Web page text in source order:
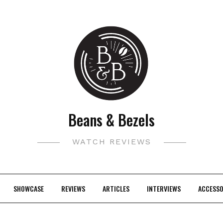
Beans & Bezels
WATCH REVIEWS
SHOWCASE REVIEWS ARTICLES INTERVIEWS